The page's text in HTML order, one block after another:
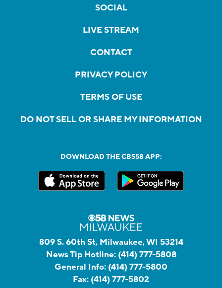
SOCIAL
LIVE STREAM
CONTACT
PRIVACY POLICY
TERMS OF USE
DO NOT SELL OR SHARE MY INFORMATION
DOWNLOAD THE CBS58 APP:
809 S. 60th St, Milwaukee, WI 53214
News Tip Hotline: (414) 777-5808
General Info: (414) 777-5800
Fax: (414) 777-5802